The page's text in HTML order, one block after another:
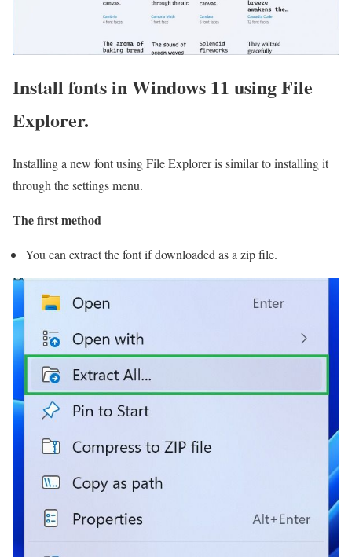
Install fonts in Windows 11 using File
Explorer.
Installing a new font using File Explorer is similar to installing it
through the settings menu.
The first method
You can extract the font if downloaded as a zip file.